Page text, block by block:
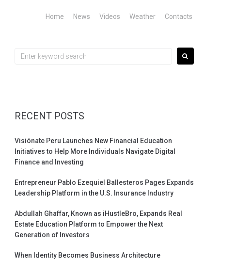
Home News Videos Weather Contacts
Search
RECENT POSTS
Visiónate Peru Launches New Financial Education
Initiatives to Help More Individuals Navigate Digital
Finance and Investing
Entrepreneur Pablo Ezequiel Ballesteros Pages Expands
Leadership Platform in the U.S. Insurance Industry
Abdullah Ghaffar, Known as iHustleBro, Expands Real
Estate Education Platform to Empower the Next
Generation of Investors
When Identity Becomes Business Architecture